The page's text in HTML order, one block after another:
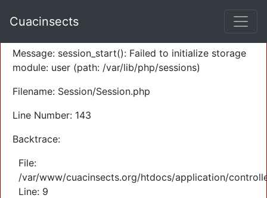
Severity: Warning
Message: session_start(): Failed to initialize storage
module: user (path: /var/lib/php/sessions)
Filename: Session/Session.php
Line Number: 143
Backtrace:
File:
/var/www/cuacinsects.org/htdocs/application/
Line: 9
Cuacinsects